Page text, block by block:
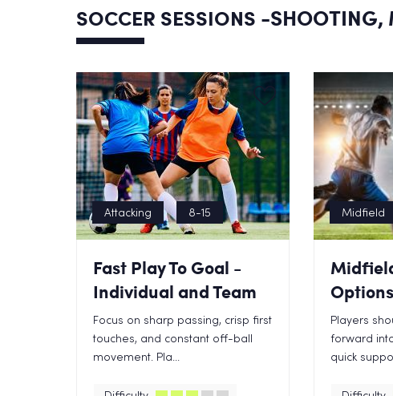
SOCCER SESSIONS -SHOOTING,
Attacking 8-15
Fast Play To Goal -
Individual and Team
Focus on sharp passing, crisp first
touches, and constant off-ball
movement. Pla...
Midfield
Options
Players
forward
quick